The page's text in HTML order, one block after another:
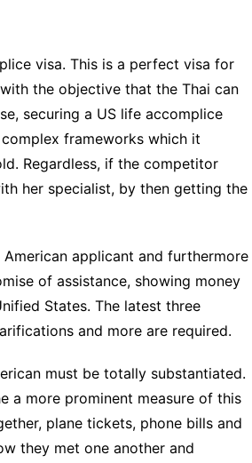
visa. This is a perfect visa for
the objective that the Thai can
securing a US life accomplice
frameworks which it
Regardless, if the competitor
her specialist, by then getting the
applicant and furthermore
of assistance, showing money
States. The latest three
and more are required.
must be totally substantiated.
a more prominent measure of this
plane tickets, phone bills and
they met one another and